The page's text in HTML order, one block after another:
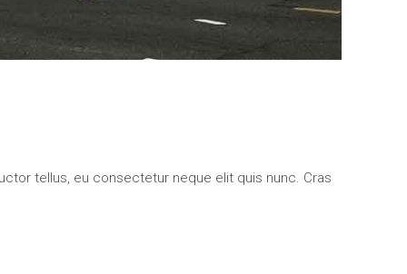
tellus, eu consectetur neque elit quis nunc. Cras